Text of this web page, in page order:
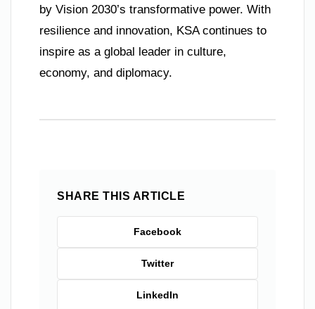
by Vision 2030’s transformative power. With
resilience and innovation, KSA continues to
inspire as a global leader in culture,
economy, and diplomacy.
SHARE THIS ARTICLE
Facebook
Twitter
LinkedIn